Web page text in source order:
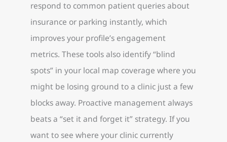
respond to common patient queries about
insurance or parking instantly, which
improves your profile’s engagement
metrics. These tools also identify “blind
spots” in your local map coverage where you
might be losing ground to a clinic just a few
blocks away. Proactive management always
beats a “set it and forget it” strategy. If you
want to see where your clinic currently